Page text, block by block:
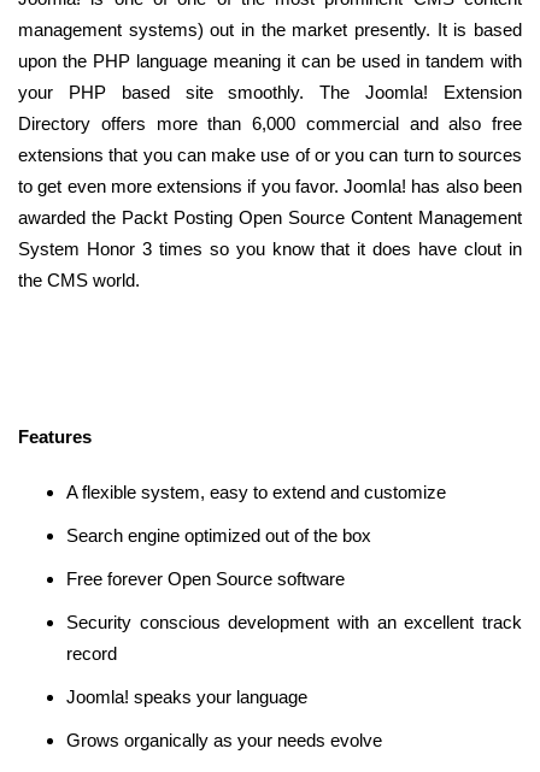
management systems) out in the market presently. It is based
upon the PHP language meaning it can be used in tandem with
your PHP based site smoothly. The Joomla! Extension
Directory offers more than 6,000 commercial and also free
extensions that you can make use of or you can turn to sources
to get even more extensions if you favor. Joomla! has also been
awarded the Packt Posting Open Source Content Management
System Honor 3 times so you know that it does have clout in
the CMS world.
Features
A flexible system, easy to extend and customize
Search engine optimized out of the box
Free forever Open Source software
Security conscious development with an excellent track
record
Joomla! speaks your language
Grows organically as your needs evolve